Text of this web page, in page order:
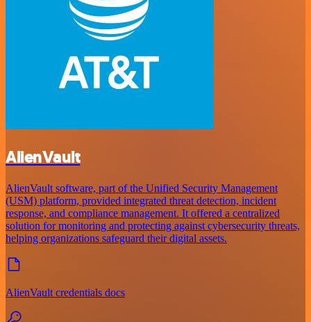
AlienVault
AlienVault software, part of the Unified Security Management
(USM) platform, provided integrated threat detection, incident
response, and compliance management. It offered a centralized
solution for monitoring and protecting against cybersecurity threats,
helping organizations safeguard their digital assets.
AlienVault credentials docs